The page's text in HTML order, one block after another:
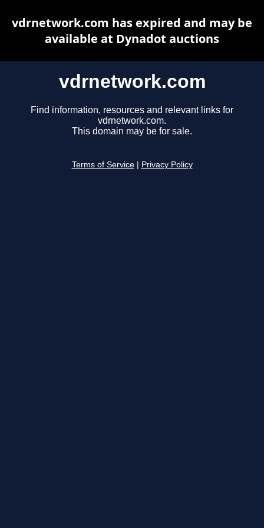
vdrnetwork.com
Find information, resources and relevant links for
vdrnetwork.com.
This domain may be for sale.
Terms of Service Privacy Policy
vdrnetwork.com has expired and may be
available at Dynadot auctions